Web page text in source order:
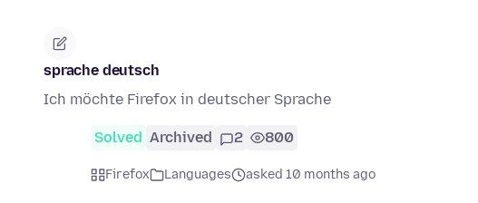
sprache deutsch
Ich möchte Firefox in deutscher Sprache
Solved Archived 2 800
Firefox Languages asked 10 months ago